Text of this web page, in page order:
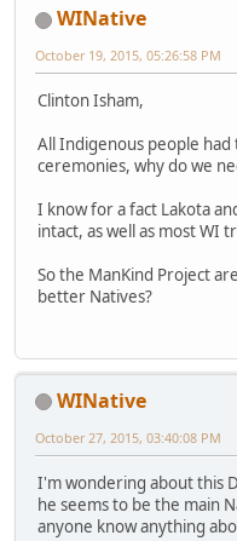
WINative
October 19, 2015, 05:26:58 PM
Clinton Isham,
All Indigenous people had
ceremonies, why do we
I know for a fact Lakota
intact, as well as most WI
So the ManKind Project
better Natives?
WINative
October 27, 2015, 03:40:08 PM
I'm wondering about this
he seems to be the main
anyone know anything